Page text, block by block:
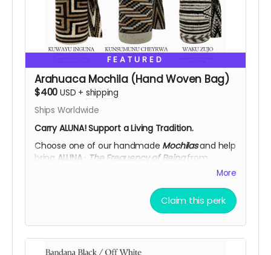
FEATURED
Arahuaca Mochila (Hand Woven Bag)
$400 USD + shipping
Ships Worldwide
Carry ALUNA! Support a Living Tradition.
Choose one of our handmade Mochilasand help
bring ALUNA · The Frequency of Being from
Arhuac women,
guardians of an ancestral textile tradition passed
down through generations. Made in wool using
traditional techniques, every piece carries a
symbolic design rooted in the wisdom of the
Sierra Nevada.
More
Claim this perk